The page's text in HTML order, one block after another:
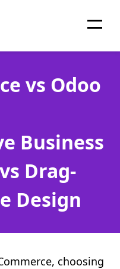
vs Odoo
Business
Drag-
Design
choosing